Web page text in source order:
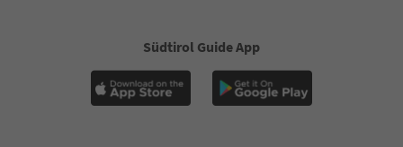
Südtirol Guide App